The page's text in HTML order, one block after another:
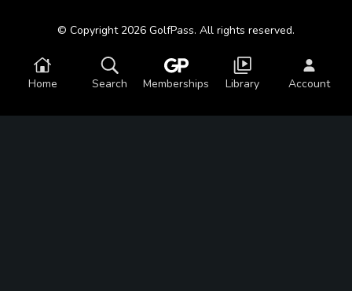
© Copyright 2026 GolfPass. All rights reserved.
Home Search Memberships Library Account